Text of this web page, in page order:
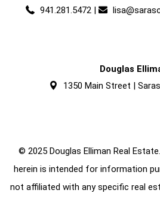
941.281.5472 |
Douglas
1350 Main Street |
© 2025 Douglas Elliman Real
herein is intended for information
not affiliated with any specific real